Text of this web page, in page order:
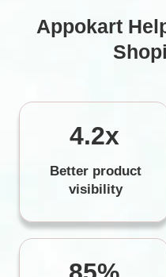
Appokart
4.2x
Better product
visibility